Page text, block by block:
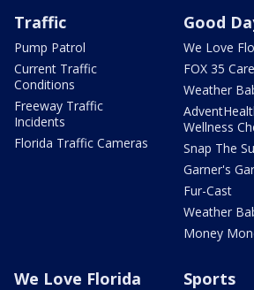
Traffic
Pump Patrol
Current Traffic
Conditions
Freeway Traffic
Incidents
Florida Traffic Cameras
Good
We Love
FOX 35
Weather
Wellness
Snap The
Garner's
Fur-Cast
Weather
Money
We Love Florida Sports